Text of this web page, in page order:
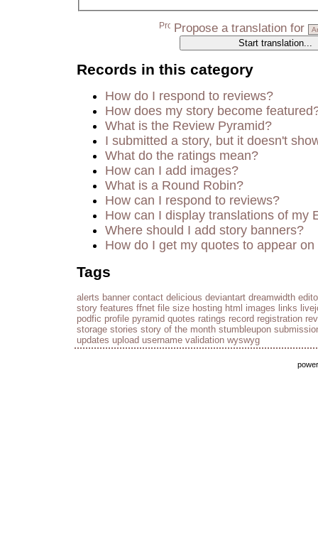
Propose a translation for
Records in this category
How do I respond to reviews?
How does my story become
What is the Review Pyramid?
I submitted a story, but it doesn't
What do the ratings mean?
How can I add images?
What is a Round Robin?
How can I respond to reviews?
How can I display translations of my
Where should I add story banners?
How do I get my quotes to appear
Tags
alerts banner contact delicious deviantart dreamwidth
story features ffnet file size hosting html images links
podfic profile pyramid quotes ratings record registration
storage stories story of the month stumbleupon
updates upload username validation wyswyg